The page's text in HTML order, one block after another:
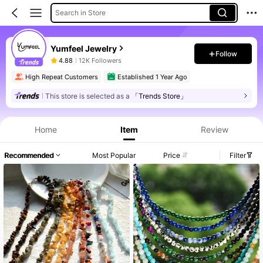
Search in Store
Yumfeel Jewelry
4.88 12K Followers
Follow
High Repeat Customers Established 1 Year Ago
This store is selected as a 「Trends Store」
Home Item Review
Recommended Most Popular Price Filter